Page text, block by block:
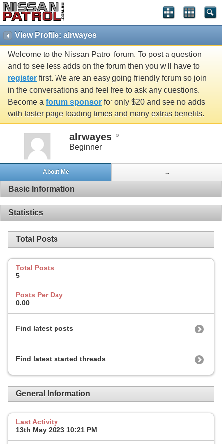
View Profile: alrwayes
Welcome to the Nissan Patrol forum. To post a question
and to see less adds on the forum then you will have to
register first. We are an easy going friendly forum so join
in the conversations and feel free to ask any questions.
Become a forum sponsor for only $20 and see no adds
with faster page loading times and many extras benefits.
alrwayes
Beginner
About Me ...
Basic Information
Statistics
Total Posts
Total Posts
5
Posts Per Day
0.00
Find latest posts
Find latest started threads
General Information
Last Activity
13th May 2023 10:21 PM